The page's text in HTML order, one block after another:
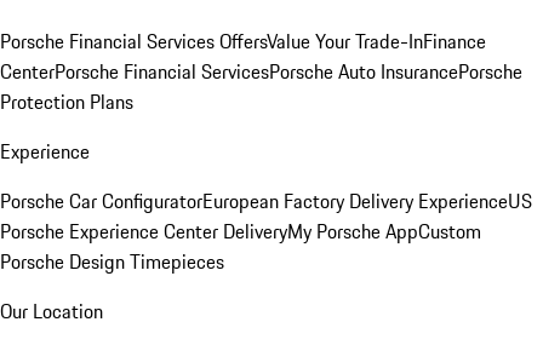
Porsche Financial Services OffersValue Your Trade-InFinance
CenterPorsche Financial ServicesPorsche Auto InsurancePorsche
Protection Plans
Experience
Porsche Car ConfiguratorEuropean Factory Delivery ExperienceUS
Porsche Experience Center DeliveryMy Porsche AppCustom
Porsche Design Timepieces
Our Location